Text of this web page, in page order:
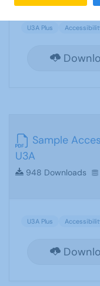
U3A Plus
Sample
U3A
948 Downloads
U3A Plus